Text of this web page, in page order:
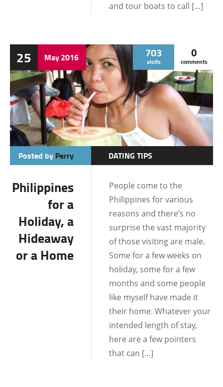
and tour boats to call […]
25 May2016 703
visits
0
comments
Posted by Perry
DATING TIPS
BOHOL
BORACAY
CEBU
DATE IDEAS
DATING AND
RELATIONSHIPS
DUMAGUETE CITY
FILIPINO CULTURE
LOCATIONS
Philippines
for a
Holiday, a
Hideaway
or a Home
People come to the
Philippines for various
reasons and there’s no
surprise the vast majority
of those visiting are male.
Some for a few weeks on
holiday, some for a few
months and some people
like myself have made it
their home. Whatever your
intended length of stay,
here are a few pointers
that can […]